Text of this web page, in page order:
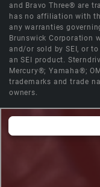
and Bravo Three® are
has no affiliation with
any warranties
Brunswick Corporation
and/or sold by SEI, or
an SEI product.
Mercury®; Yamaha®;
trademarks and trade
owners.